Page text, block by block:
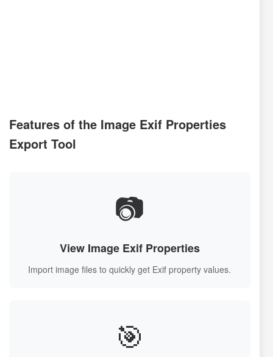
Features of the Image Exif Properties
Export Tool
📷
View Image Exif Properties
Import image files to quickly get Exif property values.
🎯